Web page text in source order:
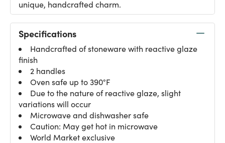
unique, handcrafted charm.
Specifications
Handcrafted of stoneware with reactive glaze
finish
2 handles
Oven safe up to 390°F
Due to the nature of reactive glaze, slight
variations will occur
Microwave and dishwasher safe
Caution: May get hot in microwave
World Market exclusive